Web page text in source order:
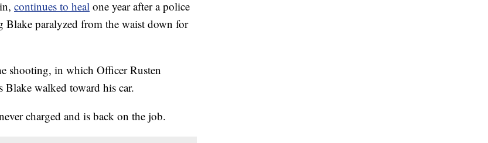
continues to heal one year after a police
Blake paralyzed from the waist down for
shooting, in which Officer Rusten
Blake walked toward his car.
charged and is back on the job.